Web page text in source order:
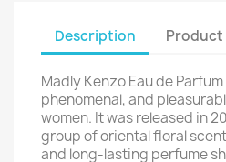
Description Product
Madly Kenzo Eau de
phenomenal, and
women. It was released in
group of oriental floral
and long-lasting perfume